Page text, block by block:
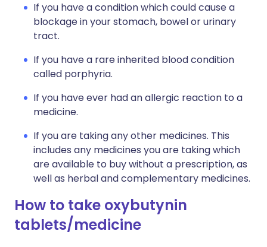
If you have a condition which could cause a
blockage in your stomach, bowel or urinary
tract.
If you have a rare inherited blood condition
called porphyria.
If you have ever had an allergic reaction to a
medicine.
If you are taking any other medicines. This
includes any medicines you are taking which
are available to buy without a prescription, as
well as herbal and complementary medicines.
How to take oxybutynin
tablets/medicine